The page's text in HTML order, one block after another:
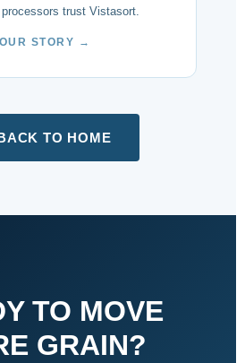
trust Vistasort.
OUR STORY →
TO HOME
TO MOVE
GRAIN?